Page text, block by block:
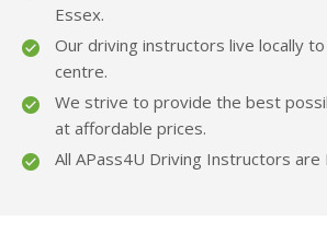
Essex.
Our driving instructors live locally
centre.
We strive to provide the best
at affordable prices.
All APass4U Driving Instructors are